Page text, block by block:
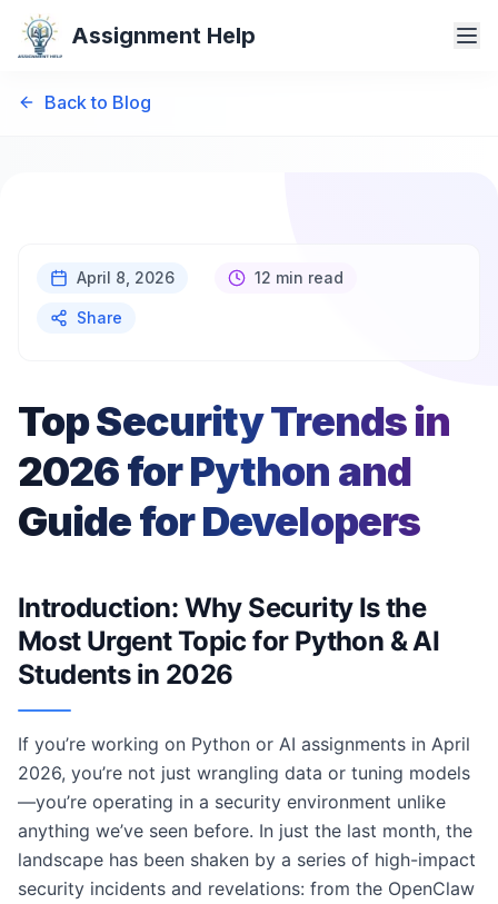
Assignment Help
Back to Blog
April 8, 2026 12 min read
Share
Top Security Trends in
2026 for Python and
Guide for Developers
Introduction: Why Security Is the
Most Urgent Topic for Python & AI
Students in 2026
If you’re working on Python or AI assignments in April
2026, you’re not just wrangling data or tuning models
—you’re operating in a security environment unlike
anything we’ve seen before. In just the last month, the
landscape has been shaken by a series of high-impact
security incidents and revelations: from the OpenClaw